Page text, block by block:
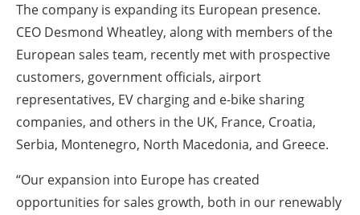
The company is expanding its European presence.
CEO Desmond Wheatley, along with members of the
European sales team, recently met with prospective
customers, government officials, airport
representatives, EV charging and e-bike sharing
companies, and others in the UK, France, Croatia,
Serbia, Montenegro, North Macedonia, and Greece.
“Our expansion into Europe has created
opportunities for sales growth, both in our renewably